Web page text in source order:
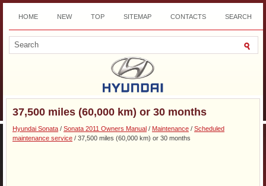
HOME NEW TOP SITEMAP CONTACTS SEARCH
DOWNLOAD
37,500 miles (60,000 km) or 30 months
Hyundai Sonata / Sonata 2011 Owners Manual / Maintenance / Scheduled
maintenance service / 37,500 miles (60,000 km) or 30 months